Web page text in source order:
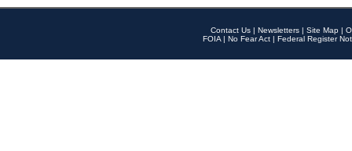
Contact Us | Newsletters | Site Map |
FOIA | No Fear Act | Federal Register